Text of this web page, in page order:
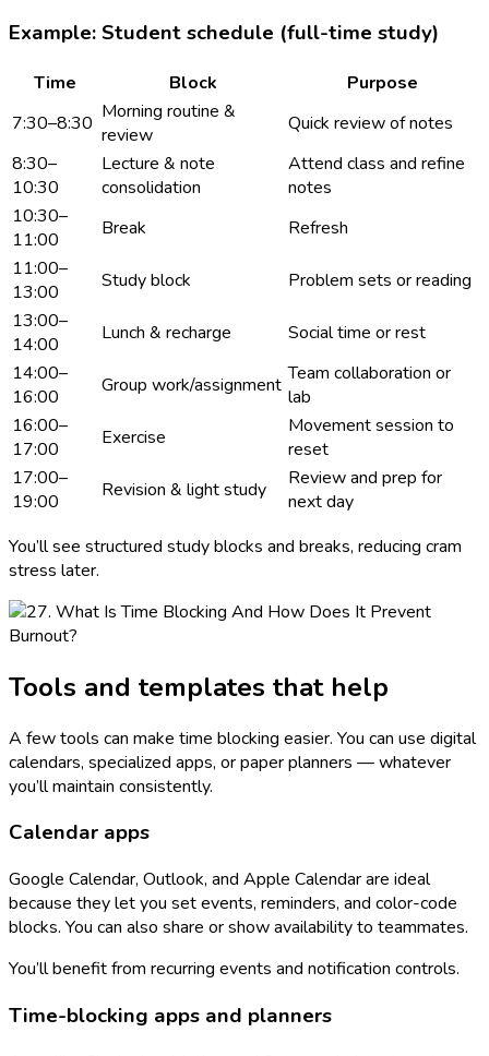
Example: Student schedule (full-time study)
Time Block
Purpose
7:30–8:30 Morning routine &
review
Quick review of notes
8:30–
10:30
Lecture & note
consolidation
Attend class and refine
notes
10:30–
11:00
Break
Refresh
11:00–
13:00
Study block
Problem sets or reading
13:00–
14:00
Lunch & recharge
Social time or rest
14:00–
16:00
Group work/assignment Team collaboration or
lab
16:00–
17:00
Exercise
Movement session to
reset
17:00–
19:00
Revision & light study
Review and prep for
next day
You’ll see structured study blocks and breaks, reducing cram
stress later.
Tools and templates that help
A few tools can make time blocking easier. You can use digital
calendars, specialized apps, or paper planners — whatever
you’ll maintain consistently.
Calendar apps
Google Calendar, Outlook, and Apple Calendar are ideal
because they let you set events, reminders, and color-code
blocks. You can also share or show availability to teammates.
You’ll benefit from recurring events and notification controls.
Time-blocking apps and planners